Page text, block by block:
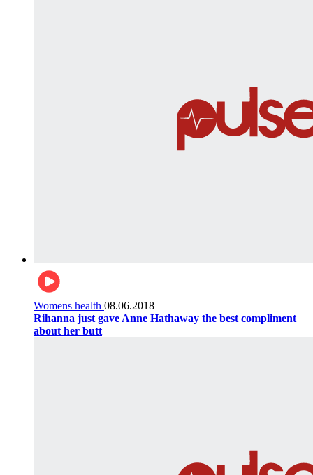
Womens health 08.06.2018
Rihanna just gave Anne Hathaway the best compliment
about her butt